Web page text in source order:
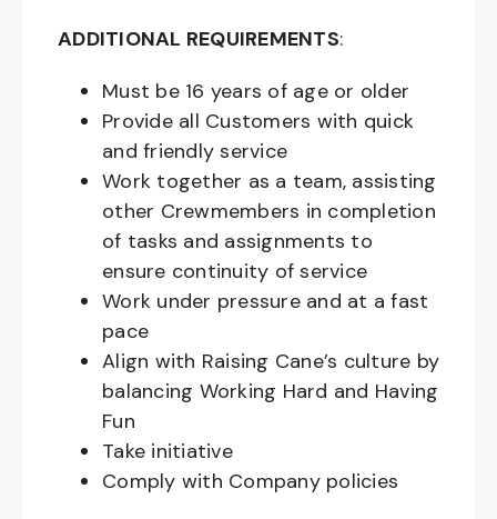
ADDITIONAL REQUIREMENTS:
Must be 16 years of age or older
Provide all Customers with quick
and friendly service
Work together as a team, assisting
other Crewmembers in completion
of tasks and assignments to
ensure continuity of service
Work under pressure and at a fast
pace
Align with Raising Cane’s culture by
balancing Working Hard and Having
Fun
Take initiative
Comply with Company policies